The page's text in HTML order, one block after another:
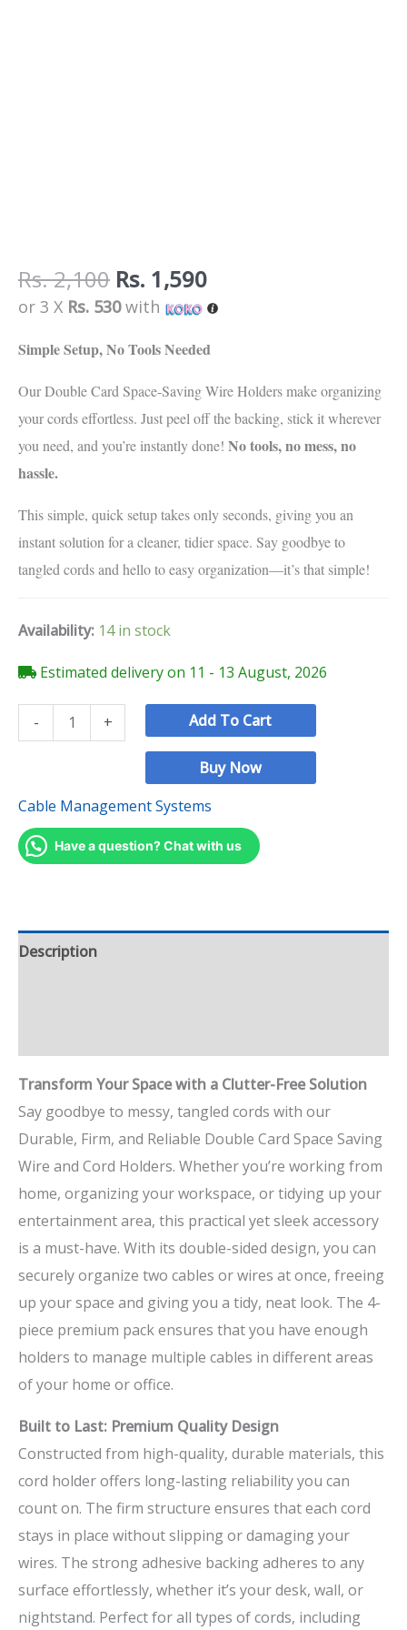
Rs.2,100 Rs. 1,590
or 3 X Rs. 530with
Simple Setup, No Tools Needed
Our Double Card Space-Saving Wire Holders make organizing
your cords effortless. Just peel off the backing, stick it wherever
you need, and you’re instantly done! No tools, no mess, no
hassle.
This simple, quick setup takes only seconds, giving you an
instant solution for a cleaner, tidier space. Say goodbye to
tangled cords and hello to easy organization—it’s that simple!
Availability: 14 in stock
Estimated delivery on 11 - 13 August, 2026
- + Add To Cart
Buy Now
Cable Management Systems
Have a question? Chat with us
Description
Transform Your Space with a Clutter-Free Solution
Say goodbye to messy, tangled cords with our
Durable, Firm, and Reliable Double Card Space Saving
Wire and Cord Holders. Whether you’re working from
home, organizing your workspace, or tidying up your
entertainment area, this practical yet sleek accessory
is a must-have. With its double-sided design, you can
securely organize two cables or wires at once, freeing
up your space and giving you a tidy, neat look. The 4-
piece premium pack ensures that you have enough
holders to manage multiple cables in different areas
of your home or office.
Built to Last: Premium Quality Design
Constructed from high-quality, durable materials, this
cord holder offers long-lasting reliability you can
count on. The firm structure ensures that each cord
stays in place without slipping or damaging your
wires. The strong adhesive backing adheres to any
surface effortlessly, whether it’s your desk, wall, or
nightstand. Perfect for all types of cords, including